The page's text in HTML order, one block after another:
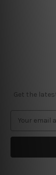
Get the
a
l